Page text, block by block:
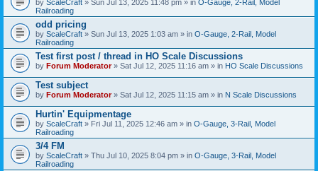
by ScaleCraft » Sun Jul 13, 2025 11:48 pm » in O-Gauge, 2-Rail, Model
Railroading
odd pricing
by ScaleCraft » Sun Jul 13, 2025 1:03 am » in O-Gauge, 2-Rail, Model
Railroading
Test first post / thread in HO Scale Discussions
by Forum Moderator» Sat Jul 12, 2025 11:16 am » in HO Scale Discussions
Test subject
by Forum Moderator» Sat Jul 12, 2025 11:15 am » in N Scale Discussions
Hurtin' Equipmentage
by ScaleCraft » Fri Jul 11, 2025 12:46 am » in O-Gauge, 3-Rail, Model
Railroading
3/4 FM
by ScaleCraft » Thu Jul 10, 2025 8:04 pm » in O-Gauge, 3-Rail, Model
Railroading